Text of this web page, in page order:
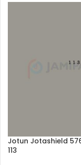
Jotun Jotashield
113